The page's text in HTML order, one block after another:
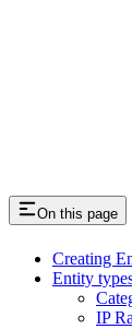
On this page
Creating
Entity
IP